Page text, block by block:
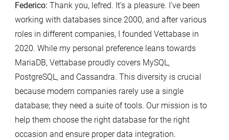
Federico: Thank you, lefred. It’s a pleasure. I’ve been
working with databases since 2000, and after various
roles in different companies, I founded Vettabase in
2020. While my personal preference leans towards
MariaDB, Vettabase proudly covers MySQL,
PostgreSQL, and Cassandra. This diversity is crucial
because modern companies rarely use a single
database; they need a suite of tools. Our mission is to
help them choose the right database for the right
occasion and ensure proper data integration.